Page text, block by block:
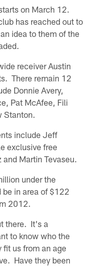
on March 12.
has reached out to
idea to them of the
receiver Austin
There remain 12
Donnie Avery,
Pat McAfee, Fili
Stanton.
include Jeff
exclusive free
Martin Tevaseu.
under the
in area of $122
2012.
there. It's a
to know who the
fit us from an age
Have they been